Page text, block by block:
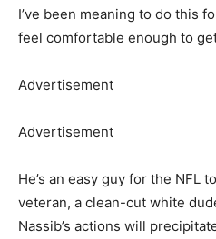
I’ve been meaning to do this
feel comfortable enough to
Advertisement
Advertisement
He’s an easy guy for the NFL
veteran, a clean-cut white
Nassib’s actions will